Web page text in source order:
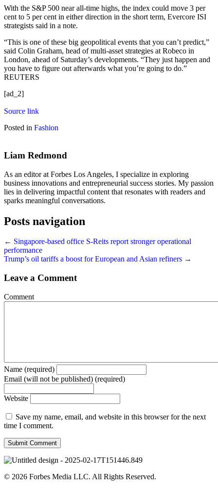
With the S&P 500 near all-time highs, the index could move 3 per
cent to 5 per cent in either direction in the short term, Evercore ISI
strategists said in a note.
“This is one of these big geopolitical events that you can’t predict,”
said Colin Graham, head of multi-asset strategies at Robeco in
London, ahead of Saturday’s developments. “They just happen and
you have to figure out afterwards what you’re going to do.”
REUTERS
[ad_2]
Source link
Posted in Fashion
Liam Redmond
As an editor at Forbes Los Angeles, I specialize in exploring
business innovations and entrepreneurial success stories. My passion
lies in delivering impactful content that resonates with readers and
sparks meaningful conversations.
Posts navigation
← Singapore-based office S-Reits report stronger operational
performance
Trump’s oil tariffs a boost for European and Asian refiners →
Leave a Comment
Comment
Name (required)
Email (will not be published) (required)
Website
Save my name, email, and website in this browser for the next
time I comment.
© 2026 Forbes Media LLC. All Rights Reserved.